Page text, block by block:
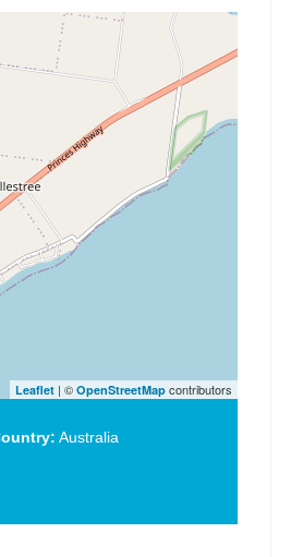
Leaflet | © OpenStreetMap contributors
Australia